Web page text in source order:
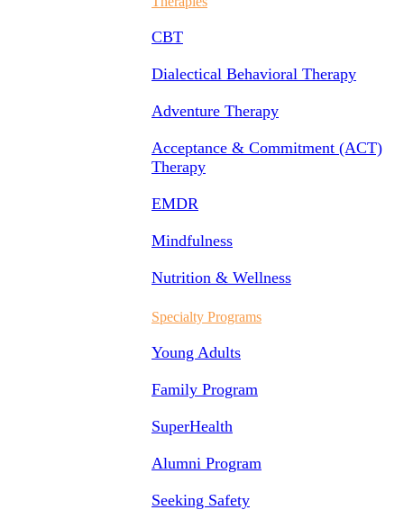
CBT
Dialectical Behavioral Therapy
Adventure Therapy
Acceptance & Commitment (ACT)
Therapy
EMDR
Mindfulness
Nutrition & Wellness
Specialty Programs
Young Adults
Family Program
SuperHealth
Alumni Program
Seeking Safety